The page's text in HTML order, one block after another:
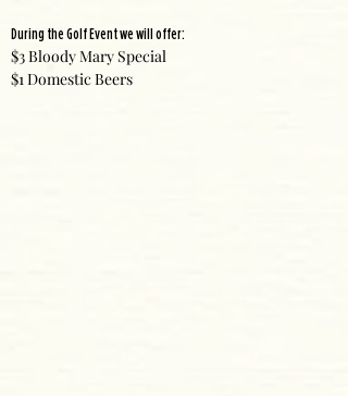
During the Golf Event we will offer:
$3 Bloody Mary Special
$1 Domestic Beers